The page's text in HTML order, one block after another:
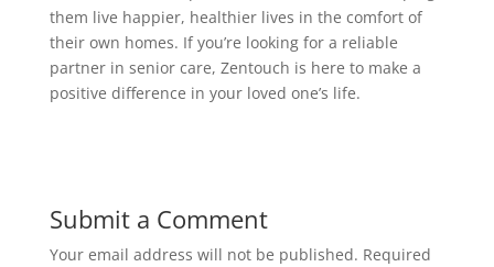
them live happier, healthier lives in the comfort of
their own homes. If you’re looking for a reliable
partner in senior care, Zentouch is here to make a
positive difference in your loved one’s life.
Submit a Comment
Your email address will not be published. Required